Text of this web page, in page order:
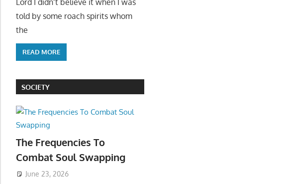
told by some roach spirits whom
the
READ MORE
SOCIETY
The Frequencies To
Combat Soul Swapping
June 23, 2026